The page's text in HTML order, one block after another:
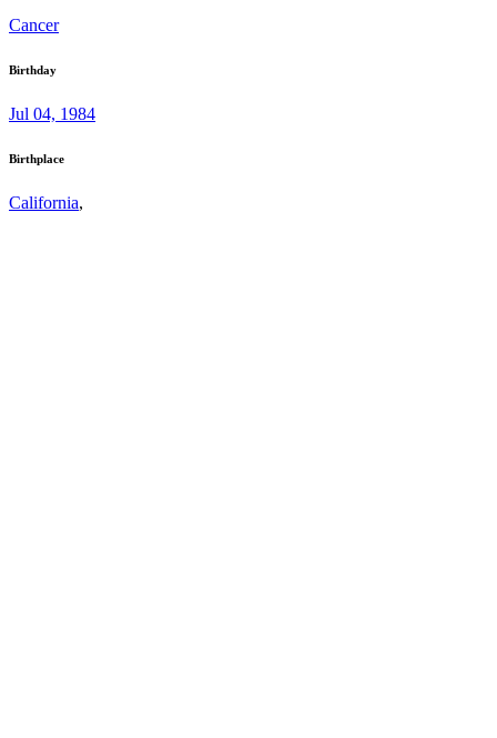
Cancer
Birthday
Jul 04, 1984
Birthplace
California,